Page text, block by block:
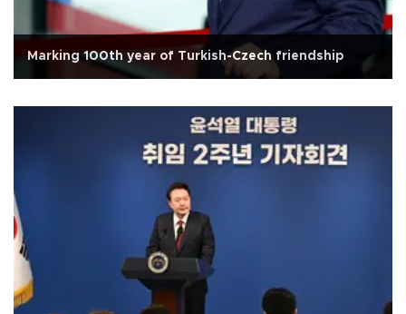
Marking 100th year of Turkish-Czech friendship